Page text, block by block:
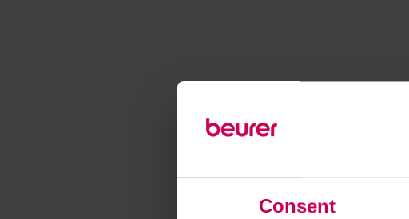
Consent